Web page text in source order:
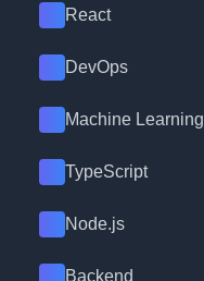
React
DevOps
Machine Learning
TypeScript
Node.js
Backend